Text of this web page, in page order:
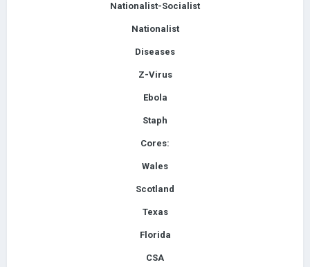
Nationalist-Socialist
Nationalist
Diseases
Z-Virus
Ebola
Staph
Cores:
Wales
Scotland
Texas
Florida
CSA